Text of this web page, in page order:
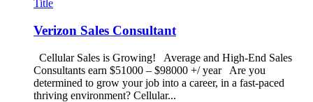
Title
Verizon Sales Consultant
Cellular Sales is Growing! Average and High-End Sales
Consultants earn $51000 – $98000 +/ year Are you
determined to grow your job into a career, in a fast-paced
thriving environment? Cellular...